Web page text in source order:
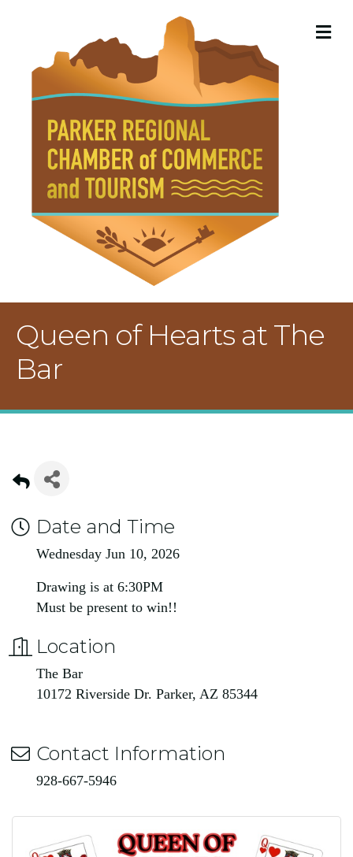
Queen of Hearts at The
Bar
Date and Time
Wednesday Jun 10, 2026
Drawing is at 6:30PM
Must be present to win!!
Location
The Bar
10172 Riverside Dr. Parker, AZ 85344
Contact Information
928-667-5946